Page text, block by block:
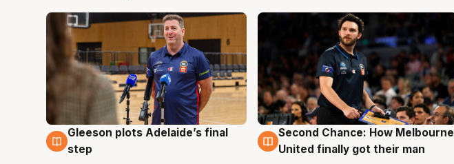
8 Aug
Gleeson plots Adelaide’s final
step
8 Aug
Second Chance: How Melbourne
United finally got their man